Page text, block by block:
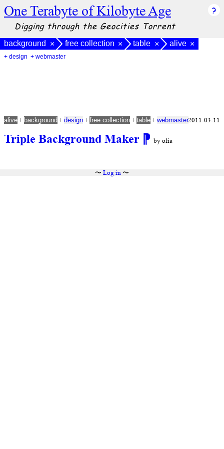
One Terabyte of Kilobyte Age
Digging through the Geocities Torrent
background × free collection × table × alive ×
+ design + webmaster
Triple Background Maker ⁋ by olia
alive + background + design + free collection + table + webmaster2011-03-11
〜 Log in〜